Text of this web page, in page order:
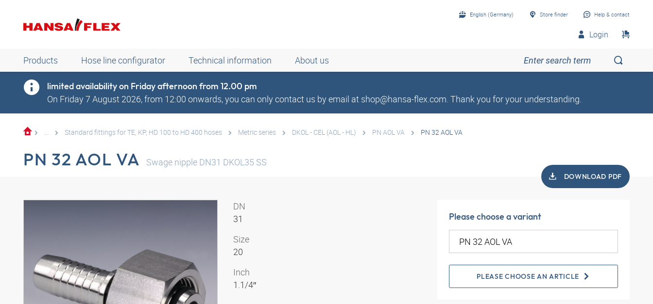
English (Germany) Store finder Help & contact
Login
Products Hose line configurator Technical information About us
limited availability on Friday afternoon from 12.00 pm
On Friday 7 August 2026, from 12:00 onwards, you can only contact us by email at shop@hansa-flex.com. Thank you for your understanding.
... Standard fittings for TE, KP, HD 100 to HD 400 hoses Metric series DKOL - CEL (AOL - HL) PN AOL VA PN 32 AOL VA
PN 32 AOL VA Swage nipple DN31 DKOL35 SS
DOWNLOAD PDF
DN
31
Size
20
Inch
1.1/4″
Please choose a variant
PLEASE CHOOSE AN ARTICLE